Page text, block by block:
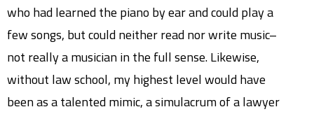
who had learned the piano by ear and could play a
few songs, but could neither read nor write music–
not really a musician in the full sense. Likewise,
without law school, my highest level would have
been as a talented mimic, a simulacrum of a lawyer